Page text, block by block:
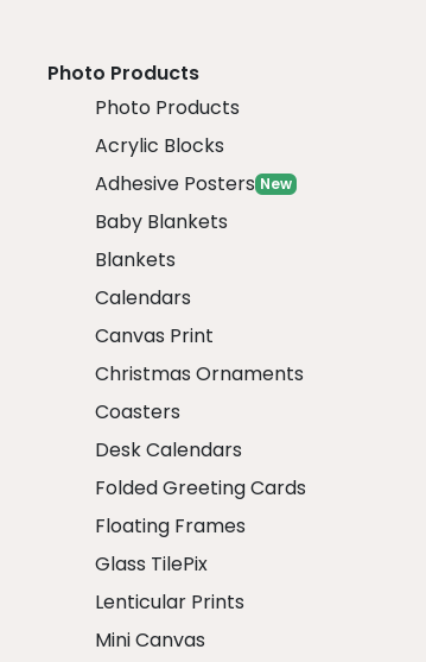
Photo Products
Photo Products
Acrylic Blocks
Adhesive Posters New
Baby Blankets
Blankets
Calendars
Canvas Print
Christmas Ornaments
Coasters
Desk Calendars
Folded Greeting Cards
Floating Frames
Glass TilePix
Lenticular Prints
Mini Canvas